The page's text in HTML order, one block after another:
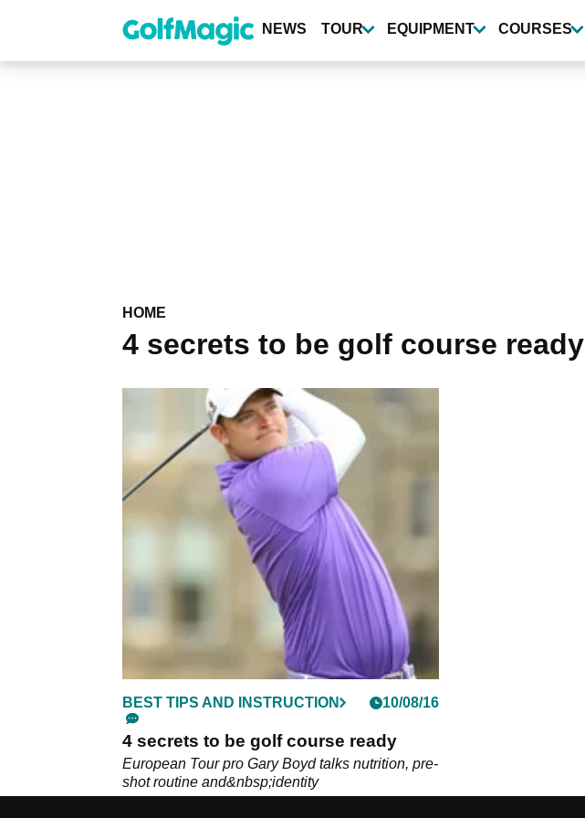
content
NEWS TOUR EQUIPMENT COURSES
HOME
4 secrets to be golf course ready
BEST TIPS AND INSTRUCTION 10/08/16
4 secrets to be golf course ready
European Tour pro Gary Boyd talks nutrition, pre-
shot routine and&nbsp;identity